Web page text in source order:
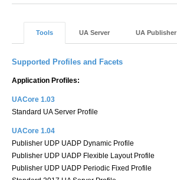
Tools UA Server UA Publisher
Supported Profiles and Facets
Application Profiles:
UACore 1.03
Standard UA Server Profile
UACore 1.04
Publisher UDP UADP Dynamic Profile
Publisher UDP UADP Flexible Layout Profile
Publisher UDP UADP Periodic Fixed Profile